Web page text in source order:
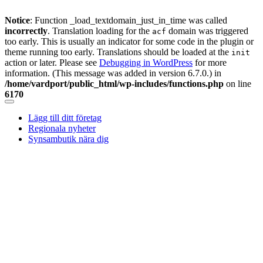
Notice: Function _load_textdomain_just_in_time was called
incorrectly. Translation loading for the acf domain was triggered
too early. This is usually an indicator for some code in the plugin or
theme running too early. Translations should be loaded at the init
action or later. Please see Debugging in WordPress for more
information. (This message was added in version 6.7.0.) in
/home/vardport/public_html/wp-includes/functions.php on line
6170
Skip
content
Lägg till ditt företag
Regionala nyheter
Synsambutik nära dig